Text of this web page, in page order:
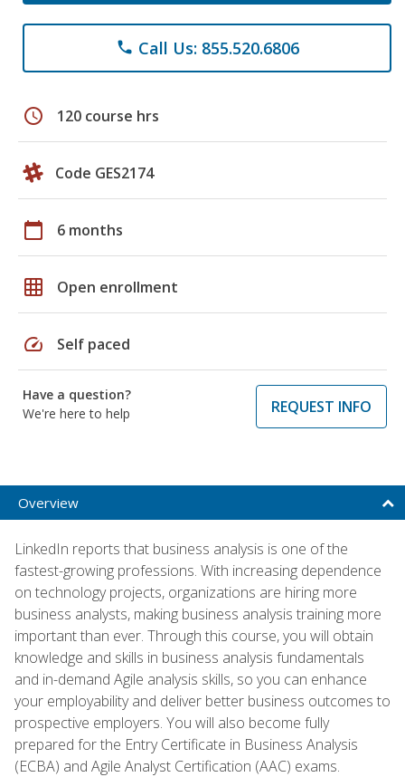
phone Call Us: 855.520.6806
schedule 120 course hrs
Code GES2174
calendar_today 6 months
grid_on Open enrollment
speed Self paced
Have a question?
We're here to help
REQUEST INFO
Overview
LinkedIn reports that business analysis is one of the
fastest-growing professions. With increasing dependence
on technology projects, organizations are hiring more
business analysts, making business analysis training more
important than ever. Through this course, you will obtain
knowledge and skills in business analysis fundamentals
and in-demand Agile analysis skills, so you can enhance
your employability and deliver better business outcomes to
prospective employers. You will also become fully
prepared for the Entry Certificate in Business Analysis
(ECBA) and Agile Analyst Certification (AAC) exams.